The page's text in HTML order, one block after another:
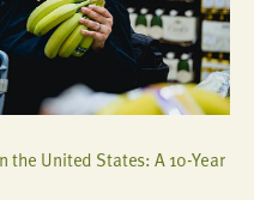
the United States: A 10-Year